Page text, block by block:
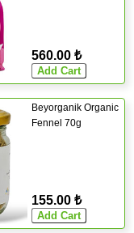
560.00 ₺
Beyorganik Organic
Fennel 70g
155.00 ₺